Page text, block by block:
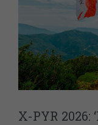
X-PYR 2026: